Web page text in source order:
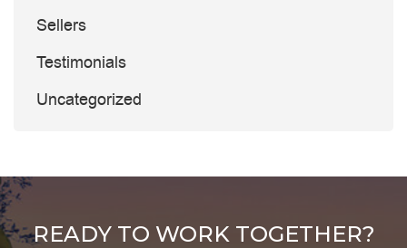
Sellers
Testimonials
Uncategorized
READY TO WORK TOGETHER?